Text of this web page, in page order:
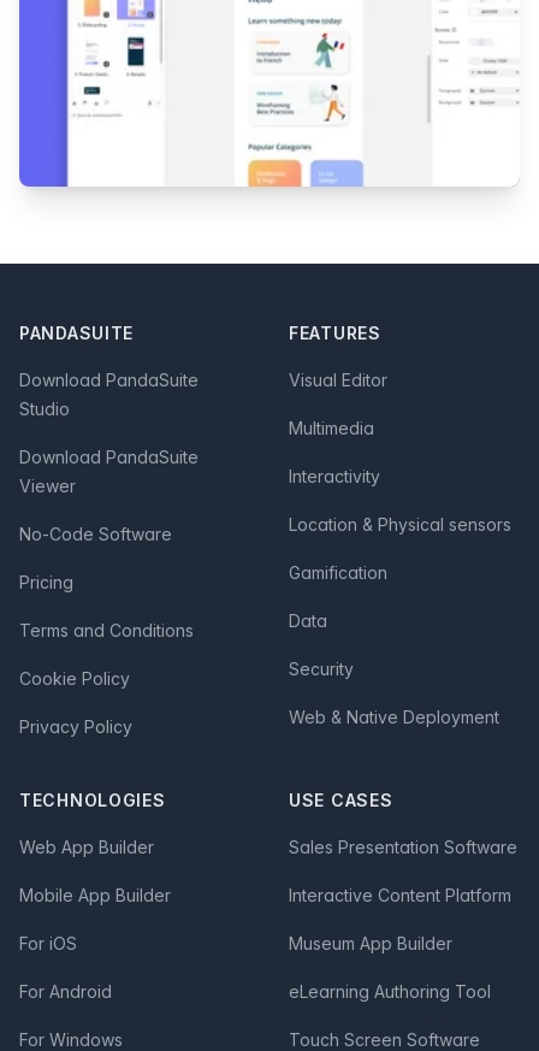
PANDASUITE
Download PandaSuite
Studio
Download PandaSuite
Viewer
No-Code Software
Pricing
Terms and Conditions
Cookie Policy
Privacy Policy
FEATURES
Visual Editor
Multimedia
Interactivity
Location & Physical sensors
Gamification
Data
Security
Web & Native Deployment
TECHNOLOGIES
Web App Builder
Mobile App Builder
For iOS
For Android
For Windows
USE CASES
Sales Presentation Software
Interactive Content Platform
Museum App Builder
eLearning Authoring Tool
Touch Screen Software